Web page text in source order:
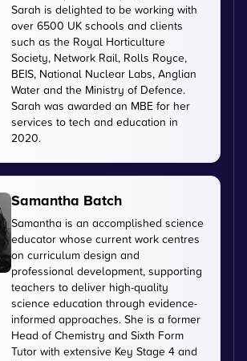
Sarah is delighted to be working with
over 6500 UK schools and clients
such as the Royal Horticulture
Society, Network Rail, Rolls Royce,
BEIS, National Nuclear Labs, Anglian
Water and the Ministry of Defence.
Sarah was awarded an MBE for her
services to tech and education in
2020.
Samantha Batch
Samantha is an accomplished science
educator whose current work centres
on curriculum design and
professional development, supporting
teachers to deliver high-quality
science education through evidence-
informed approaches. She is a former
Head of Chemistry and Sixth Form
Tutor with extensive Key Stage 4 and